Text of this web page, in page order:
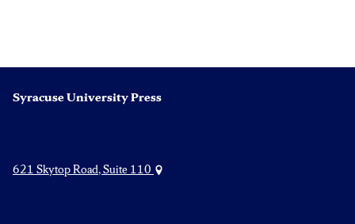
Syracuse University Press
621 Skytop Road, Suite 110